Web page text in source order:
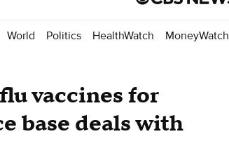
World Politics HealthWatch MoneyWatch
vaccines for
base deals with